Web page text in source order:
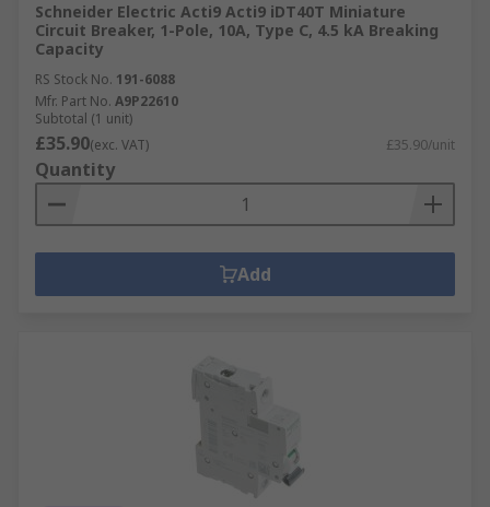
Schneider Electric Acti9 Acti9 iDT40T Miniature
Circuit Breaker, 1-Pole, 10A, Type C, 4.5 kA Breaking
Capacity
RS Stock No. 191-6088
Mfr. Part No. A9P22610
Subtotal (1 unit)
£35.90(exc. VAT) £35.90/unit
Quantity
Add